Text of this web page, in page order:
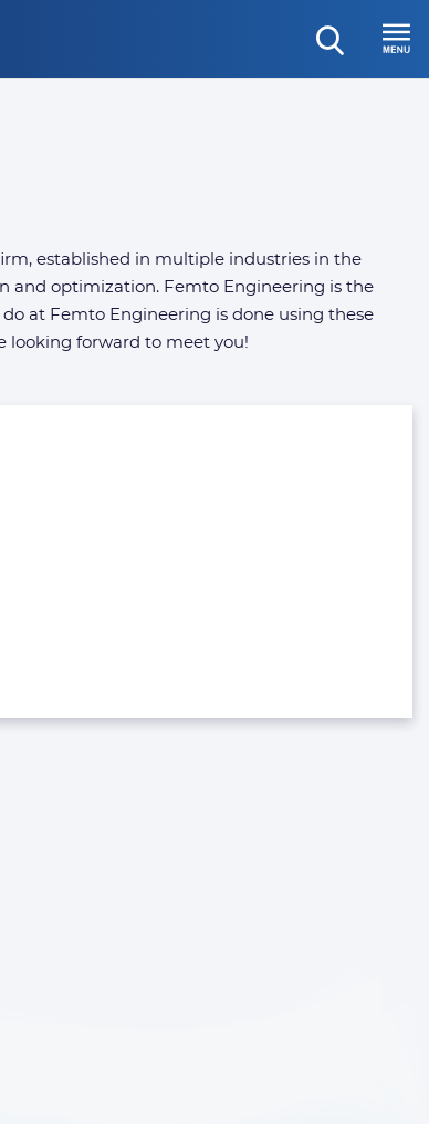
open
Menu
established in multiple industries in the
and optimization. Femto Engineering is the
do at Femto Engineering is done using these
looking forward to meet you!